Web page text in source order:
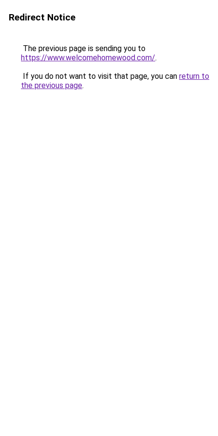
Redirect Notice
The previous page is sending you to
https://www.welcomehomewood.com/.
If you do not want to visit that page, you can return to
the previous page.